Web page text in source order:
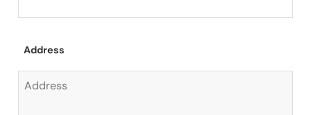
Address